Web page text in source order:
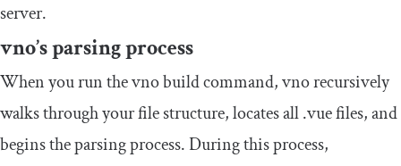
server.
vno’s parsing process
When you run thevno buildcommand, vno recursively
walks through your file structure, locates all .vue files, and
begins the parsing process. During this process,